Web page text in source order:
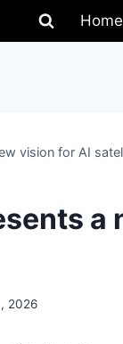
Home
vision for AI
a
2026